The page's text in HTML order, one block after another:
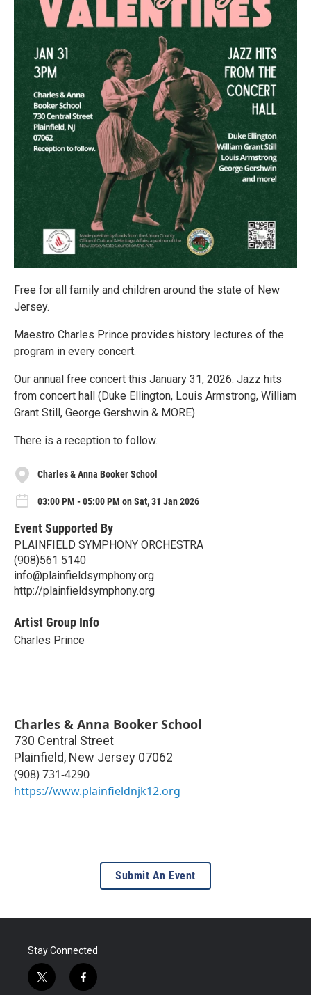
Free for all family and children around the state of New
Jersey.
Maestro Charles Prince provides history lectures of the
program in every concert.
Our annual free concert this January 31, 2026: Jazz hits
from concert hall (Duke Ellington, Louis Armstrong, William
Grant Still, George Gershwin & MORE)
There is a reception to follow.
Charles & Anna Booker School
03:00 PM - 05:00 PM on Sat, 31 Jan 2026
Event Supported By
PLAINFIELD SYMPHONY ORCHESTRA
(908)561 5140
info@plainfieldsymphony.org
http://plainfieldsymphony.org
Artist Group Info
Charles Prince
Charles & Anna Booker School
730 Central Street
Plainfield, New Jersey 07062
(908) 731-4290
https://www.plainfieldnjk12.org
Submit An Event
Stay Connected
t
f